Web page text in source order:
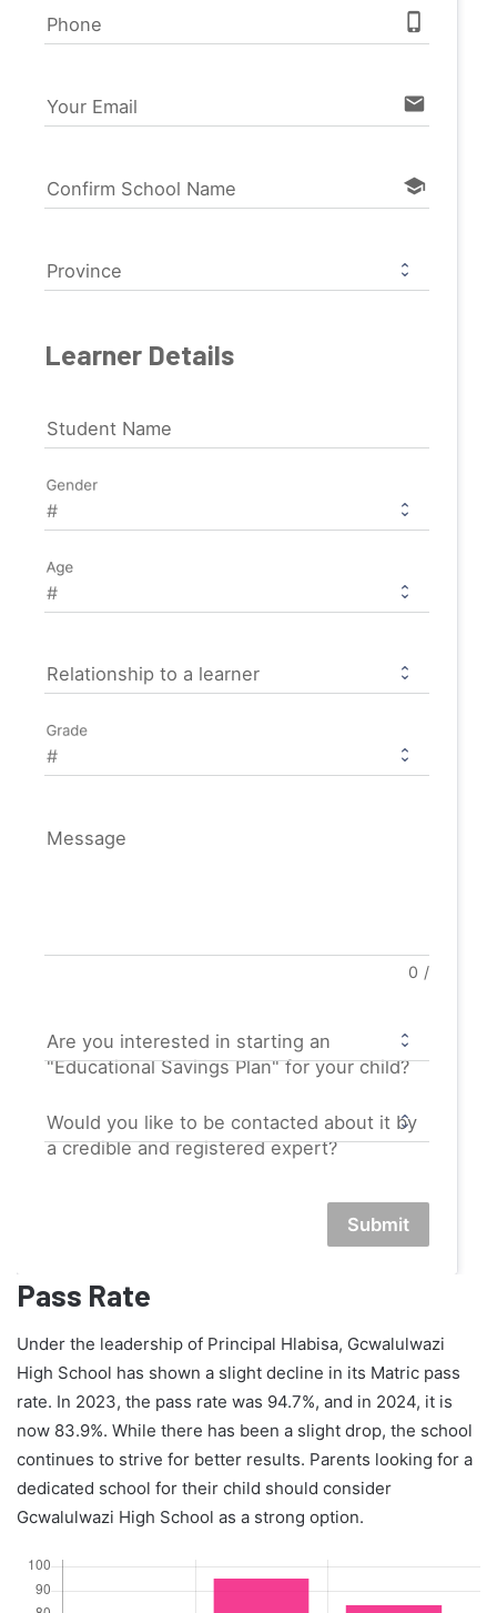
Phone phone_iphone
Your Email email
Confirm School Name school
Province
Learner Details
Student Name
Gender
Age
Relationship to a learner
Grade
Message
0 /
Are you interested in starting an
"Educational Savings Plan" for your child?
Would you like to be contacted about it by
a credible and registered expert?
Submit
Pass Rate
Under the leadership of Principal Hlabisa, Gcwalulwazi
High School has shown a slight decline in its Matric pass
rate. In 2023, the pass rate was 94.7%, and in 2024, it is
now 83.9%. While there has been a slight drop, the school
continues to strive for better results. Parents looking for a
dedicated school for their child should consider
Gcwalulwazi High School as a strong option.